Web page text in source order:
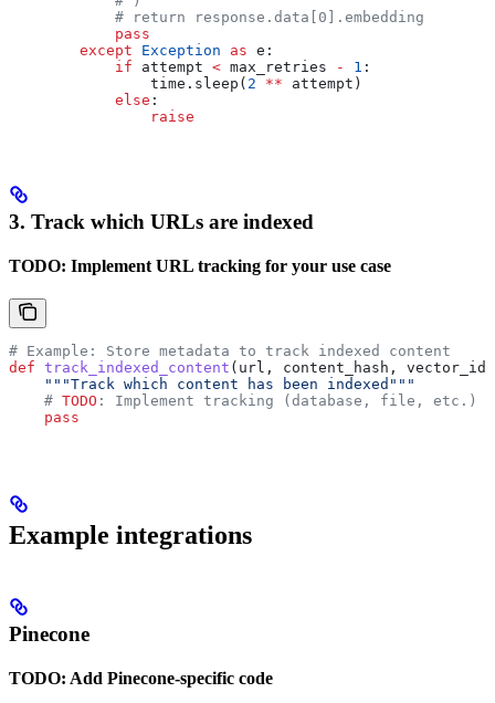
            # return response.data[0].embedding
            pass
        except
Exception as e:
            if
attempt < max_retries - 1 :
                time.sleep(
2 ** attempt)
            else
:
                raise
3. Track which URLs are indexed
TODO: Implement URL tracking for your use case
# Example: Store metadata to track indexed content
def track_indexed_content ( url , content_hash , vector_ids
    """Track which content has been indexed"""
    #
TODO : Implement tracking (database, file, etc.)
    pass
Example integrations
Pinecone
TODO: Add Pinecone-specific code